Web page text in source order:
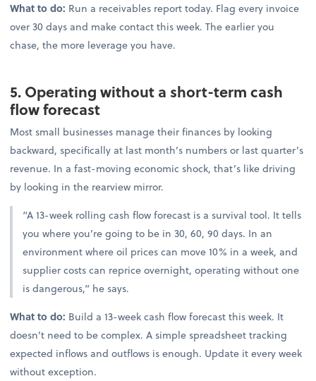
What to do: Run a receivables report today. Flag every invoice
over 30 days and make contact this week. The earlier you
chase, the more leverage you have.
5. Operating without a short-term cash
flow forecast
Most small businesses manage their finances by looking
backward, specifically at last month’s numbers or last quarter’s
revenue. In a fast-moving economic shock, that’s like driving
by looking in the rearview mirror.
“A 13-week rolling cash flow forecast is a survival tool. It tells
you where you’re going to be in 30, 60, 90 days. In an
environment where oil prices can move 10% in a week, and
supplier costs can reprice overnight, operating without one
is dangerous,” he says.
What to do: Build a 13-week cash flow forecast this week. It
doesn’t need to be complex. A simple spreadsheet tracking
expected inflows and outflows is enough. Update it every week
without exception.